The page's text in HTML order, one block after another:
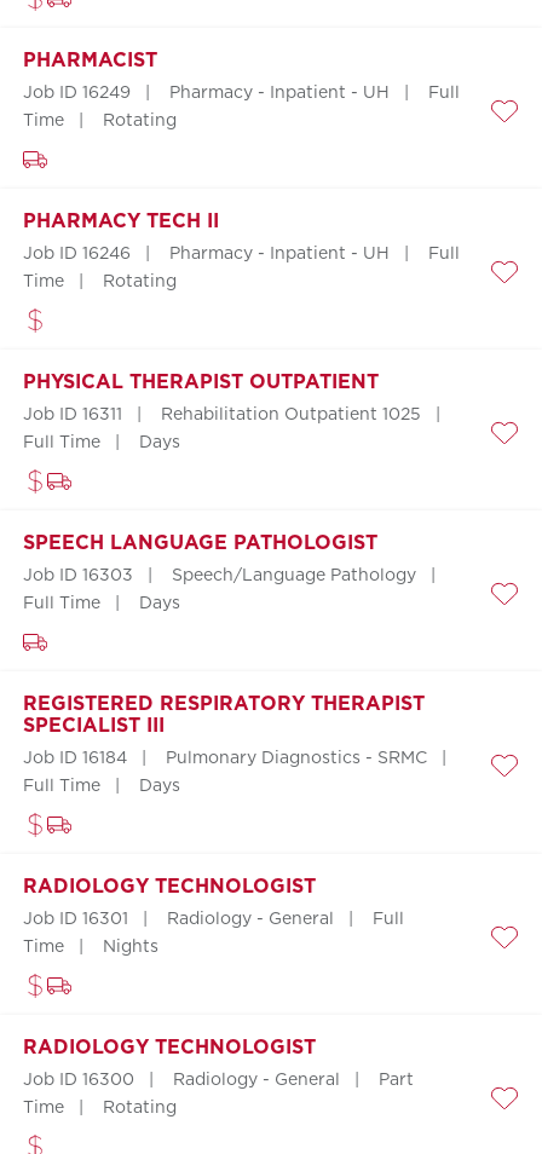
PHARMACIST
Job ID 16249 Pharmacy - Inpatient - UH
Full
Time
Rotating
PHARMACY TECH II
Job ID 16246 Pharmacy - Inpatient - UH
Full
Time
Rotating
PHYSICAL THERAPIST OUTPATIENT
Job ID 16311
Rehabilitation Outpatient 1025
Full Time
Days
SPEECH LANGUAGE PATHOLOGIST
Job ID 16303
Speech/Language Pathology
Full Time
Days
REGISTERED RESPIRATORY THERAPIST
SPECIALIST III
Job ID 16184
Pulmonary Diagnostics - SRMC
Full Time
Days
RADIOLOGY TECHNOLOGIST
Job ID 16301 Radiology - General
Full
Time
Nights
RADIOLOGY TECHNOLOGIST
Job ID 16300 Radiology - General
Part
Time
Rotating